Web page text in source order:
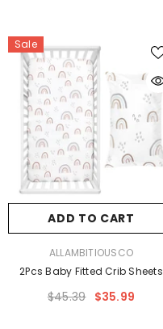
Sale
ADD TO CART
ALLAMBITIOUSCO
2Pcs Baby Fitted Crib Sheets
$45.39 $35.99